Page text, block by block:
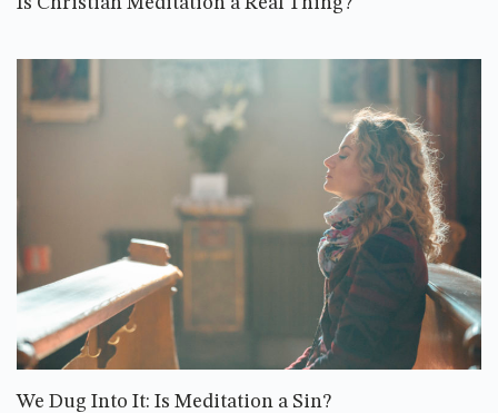
We Dug Into It: Is Meditation a Sin?